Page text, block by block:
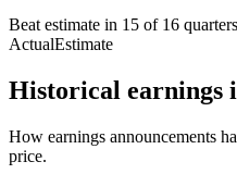
Beat estimate in 15 of 16 quarters
ActualEstimate
Historical earnings
How earnings announcements
price.